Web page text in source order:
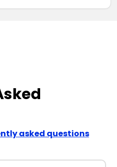
asked questions